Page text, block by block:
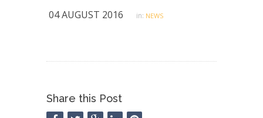
04 AUGUST 2016 in: NEWS
Share this Post